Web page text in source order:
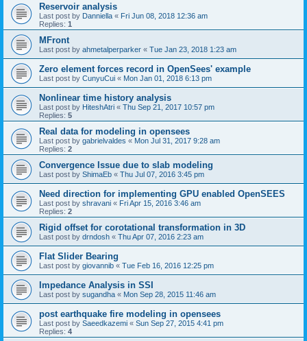
Reservoir analysis
Last post by Danniella « Fri Jun 08, 2018 12:36 am
Replies: 1
MFront
Last post by ahmetalperparker « Tue Jan 23, 2018 1:23 am
Zero element forces record in OpenSees' example
Last post by CunyuCui « Mon Jan 01, 2018 6:13 pm
Nonlinear time history analysis
Last post by HiteshAtri « Thu Sep 21, 2017 10:57 pm
Replies: 5
Real data for modeling in opensees
Last post by gabrielvaldes « Mon Jul 31, 2017 9:28 am
Replies: 2
Convergence Issue due to slab modeling
Last post by ShimaEb « Thu Jul 07, 2016 3:45 pm
Need direction for implementing GPU enabled OpenSEES
Last post by shravani « Fri Apr 15, 2016 3:46 am
Replies: 2
Rigid offset for corotational transformation in 3D
Last post by drndosh « Thu Apr 07, 2016 2:23 am
Flat Slider Bearing
Last post by giovannib « Tue Feb 16, 2016 12:25 pm
Impedance Analysis in SSI
Last post by sugandha « Mon Sep 28, 2015 11:46 am
post earthquake fire modeling in opensees
Last post by Saeedkazemi « Sun Sep 27, 2015 4:41 pm
Replies: 4